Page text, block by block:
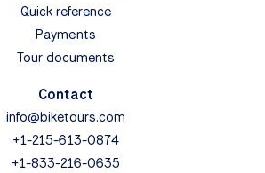
Quick reference
Payments
Tour documents
Contact
info@biketours.com
+1-215-613-0874
+1-833-216-0635